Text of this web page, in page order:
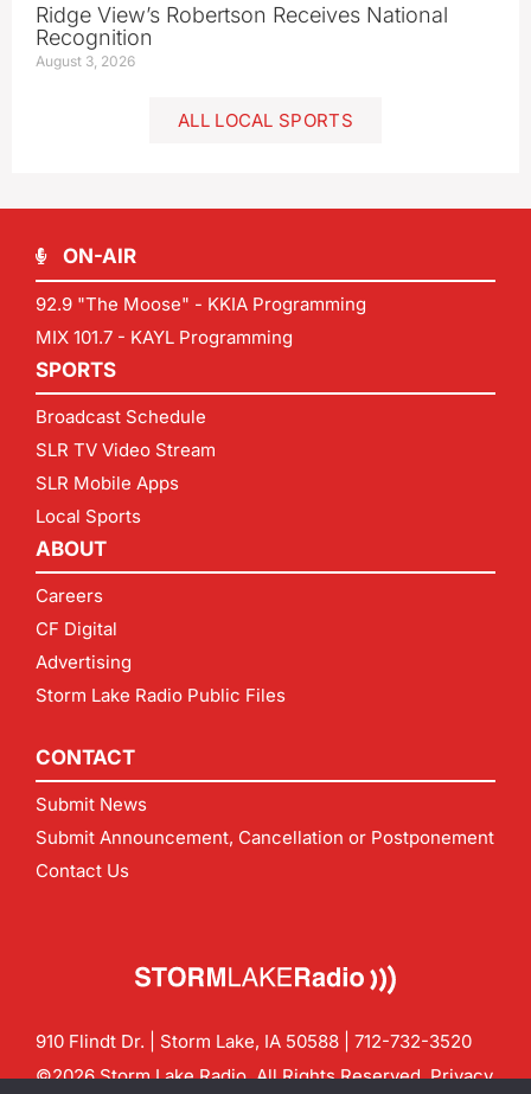
Ridge View’s Robertson Receives National
Recognition
August 3, 2026
ALL LOCAL SPORTS
ON-AIR
92.9 "The Moose" - KKIA Programming
MIX 101.7 - KAYL Programming
SPORTS
Broadcast Schedule
SLR TV Video Stream
SLR Mobile Apps
Local Sports
ABOUT
Careers
CF Digital
Advertising
Storm Lake Radio Public Files
CONTACT
Submit News
Submit Announcement, Cancellation or Postponement
Contact Us
910 Flindt Dr. | Storm Lake, IA 50588 | 712-732-3520
©2026 Storm Lake Radio. All Rights Reserved.Privacy